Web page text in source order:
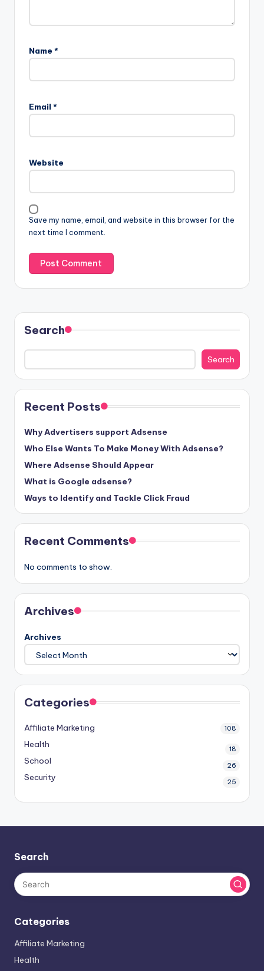
Name *
Email *
Website
Save my name, email, and website in this browser for the
next time I comment.
Search
Search
Recent Posts
Why Advertisers support Adsense
Who Else Wants To Make Money With Adsense?
Where Adsense Should Appear
What is Google adsense?
Ways to Identify and Tackle Click Fraud
Recent Comments
No comments to show.
Archives
Archives
Categories
Affiliate Marketing 108
Health 18
School 26
Security 25
Search
Categories
Affiliate Marketing
Health